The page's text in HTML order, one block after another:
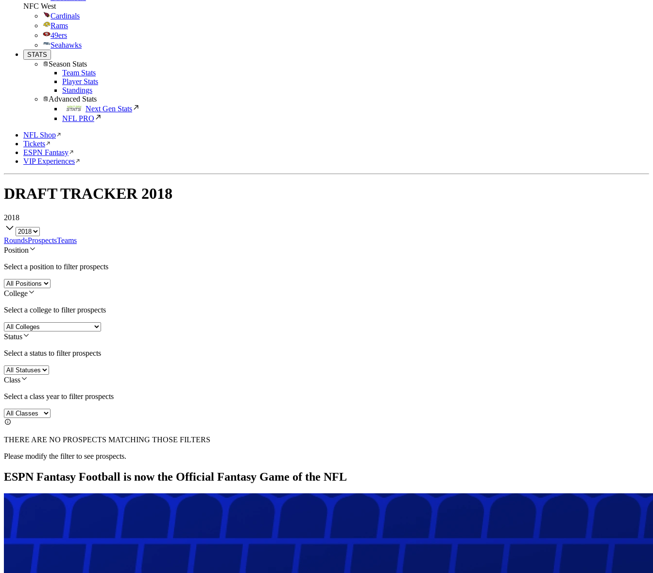
NFC West
Cardinals
Rams
49ers
Seahawks
STATS
Season Stats
Team Stats
Player Stats
Standings
Advanced Stats
Next Gen Stats
NFL PRO
NFL Shop
Tickets
ESPN Fantasy
VIP Experiences
DRAFT TRACKER 2018
2018
RoundsProspectsTeams
Position
Select a position to filter prospects
College
Select a college to filter prospects
Status
Select a status to filter prospects
Class
Select a class year to filter prospects
THERE ARE NO PROSPECTS MATCHING THOSE FILTERS
Please modify the filter to see prospects.
ESPN Fantasy Football is now the Official Fantasy Game of the NFL